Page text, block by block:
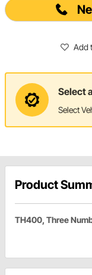
Add
Select
Select
Product
TH400, Three